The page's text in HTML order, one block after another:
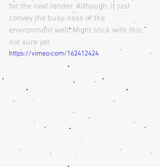
for the next render. Although, it just
convey the busy-ness of the
environment well. Might stick with this,
not sure yet.
https://vimeo.com/162412424